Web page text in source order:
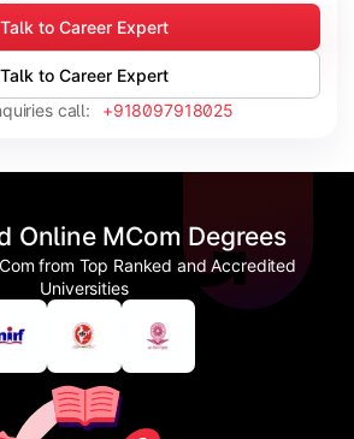
Talk to Career Expert
Talk to Career Expert
call: +918097918025
Online MCom Degrees
from Top Ranked and Accredited
Universities